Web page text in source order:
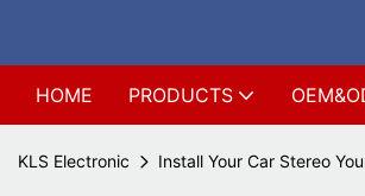
HOME PRODUCTS
KLS Electronic Install Your Car Stereo